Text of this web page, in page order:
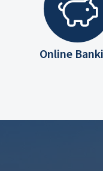
Online